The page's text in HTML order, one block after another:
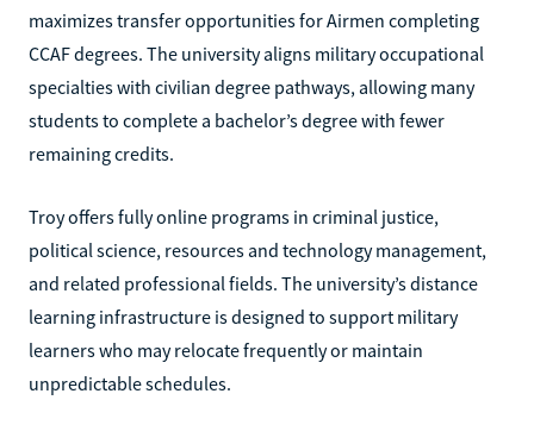
maximizes transfer opportunities for Airmen completing
CCAF degrees. The university aligns military occupational
specialties with civilian degree pathways, allowing many
students to complete a bachelor’s degree with fewer
remaining credits.
Troy offers fully online programs in criminal justice,
political science, resources and technology management,
and related professional fields. The university’s distance
learning infrastructure is designed to support military
learners who may relocate frequently or maintain
unpredictable schedules.